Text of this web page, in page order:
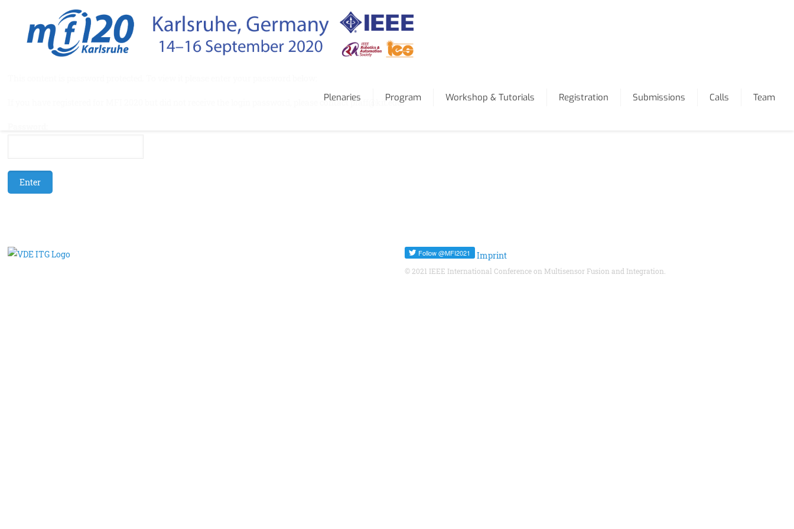
Plenaries Program Workshop & Tutorials Registration Submissions Calls Team
If you have registered for MFI 2020 but did not receive the login password, please contact pfaff@kit.edu.
Imprint
© 2021 IEEE International Conference on Multisensor Fusion and Integration.